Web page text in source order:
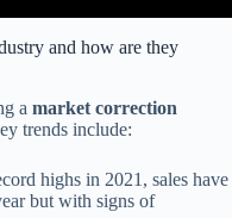
and how are they
a market correction
trends include:
highs in 2021, sales have
but with signs of